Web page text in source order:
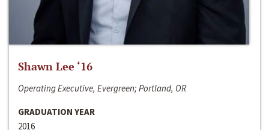
Shawn Lee ‘16
Operating Executive, Evergreen; Portland, OR
GRADUATION YEAR
2016